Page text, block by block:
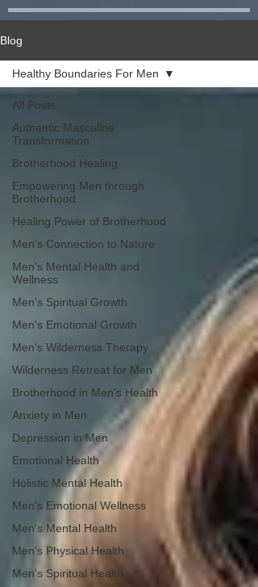
Blog
All Posts
Authentic Masculine
Transformation
Brotherhood Healing
Empowering Men through
Brotherhood
Healing Power of Brotherhood
Men's Connection to Nature
Men's Mental Health and
Wellness
Men's Spiritual Growth
Men's Emotional Growth
Men's Wilderness Therapy
Wilderness Retreat for Men
Brotherhood in Men's Health
Anxiety in Men
Depression in Men
Emotional Health
Holistic Mental Health
Men's Emotional Wellness
Men's Mental Health
Men's Physical Health
Men's Spiritual Health
Healthy Boundaries For Men